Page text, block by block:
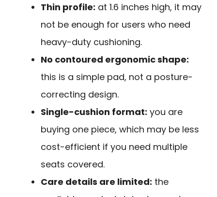
Thin profile: at 1.6 inches high, it may
not be enough for users who need
heavy-duty cushioning.
No contoured ergonomic shape:
this is a simple pad, not a posture-
correcting design.
Single-cushion format: you are
buying one piece, which may be less
cost-efficient if you need multiple
seats covered.
Care details are limited: the